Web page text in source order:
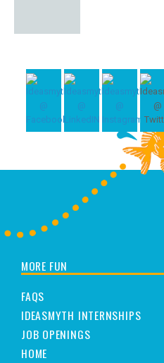
MORE FUN
FAQS
IDEASMYTH INTERNSHIPS
JOB OPENINGS
HOME